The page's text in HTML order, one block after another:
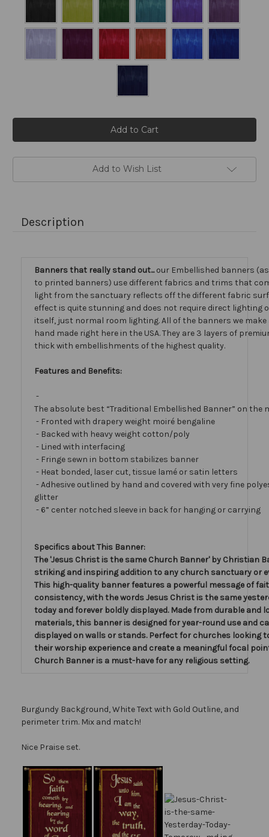
Add to Wish List
Description
Banners that really stand out...our Embellished banners
to printed banners) use different fabrics and trims that
light from the sanctuary reflects off the different fabric
effect is quite stunning and does not require direct lighting
itself, just normal room lighting. All of the banners we
hand made right here in the USA. They are 3 layers of
thick with embellishments of the highest quality.
Features and Benefits:
-
The absolute best “Traditional Embellished Banner” on the
- Fronted with drapery weight moiré bengaline
- Backed with heavy weight cotton/poly
- Lined with interfacing
- Fringe sewn in bottom stabilizes banner
- Heat bonded, laser cut, tissue lamé or satin letters
- Adhesive outlined by hand and covered with very fine
glitter
- 6” center notched sleeve in back for hanging or carrying
Specifics about This Banner:
The 'Jesus Christ is the same Church Banner' by Christian
striking and inspiring addition to any church sanctuary or
This high-quality banner features a powerful message of
consistency, with the words Jesus Christ is the same
today and forever boldly displayed. Made from durable and
materials, this banner is designed for year-round use and
displayed on walls or stands. Perfect for churches looking
their worship experience and create a meaningful focal
Church Banner is a must-have for any religious setting.
Burgundy Background, White Text with Gold Outline, and
perimeter trim. Mix and match!
Nice Praise set.